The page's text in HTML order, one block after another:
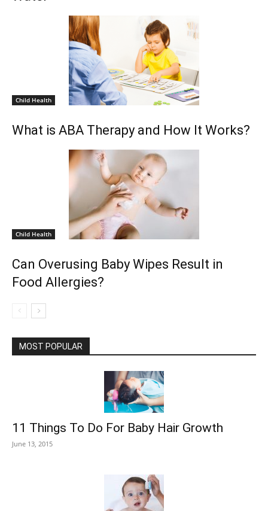
Child Health
What is ABA Therapy and How It Works?
Child Health
Can Overusing Baby Wipes Result in
Food Allergies?
MOST POPULAR
11 Things To Do For Baby Hair Growth
June 13, 2015